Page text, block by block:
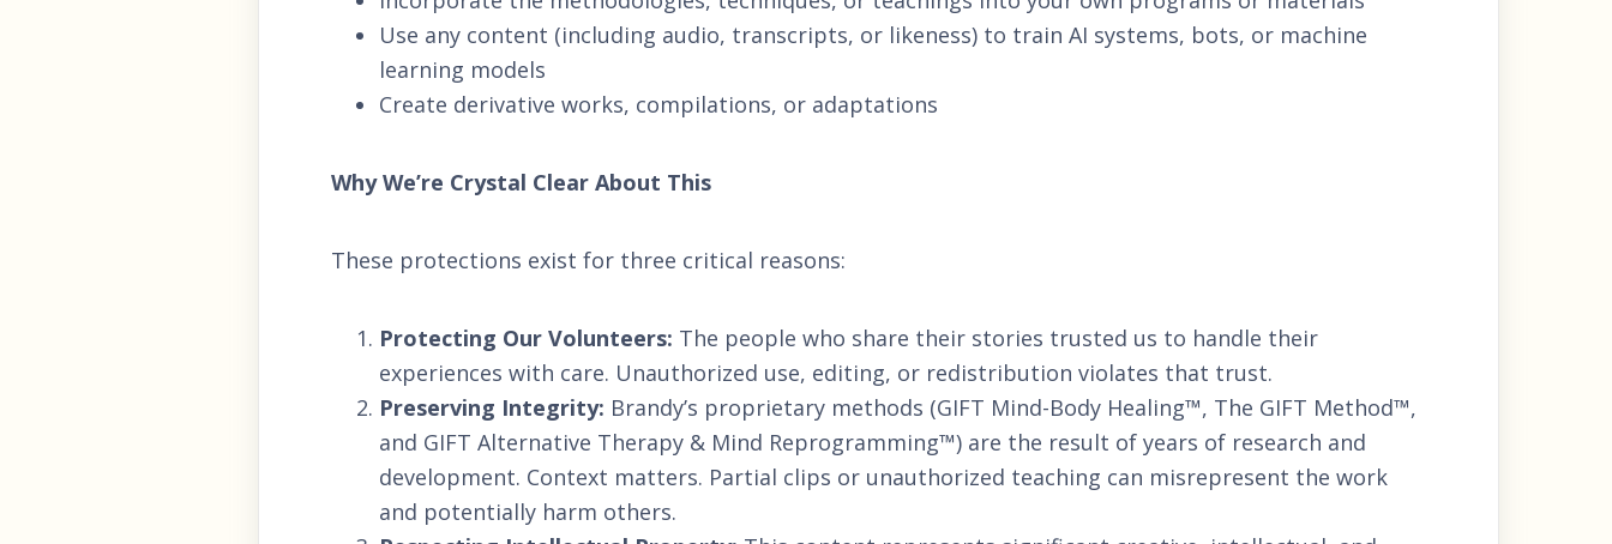
Use any content (including audio, transcripts, or likeness) to train AI systems, bots, or machine
learning models
Create derivative works, compilations, or adaptations
Why We’re Crystal Clear About This
These protections exist for three critical reasons:
Protecting Our Volunteers: The people who share their stories trusted us to handle their
experiences with care. Unauthorized use, editing, or redistribution violates that trust.
Preserving Integrity: Brandy’s proprietary methods (GIFT Mind-Body Healing™, The GIFT Method™,
and GIFT Alternative Therapy & Mind Reprogramming™) are the result of years of research and
development. Context matters. Partial clips or unauthorized teaching can misrepresent the work
and potentially harm others.